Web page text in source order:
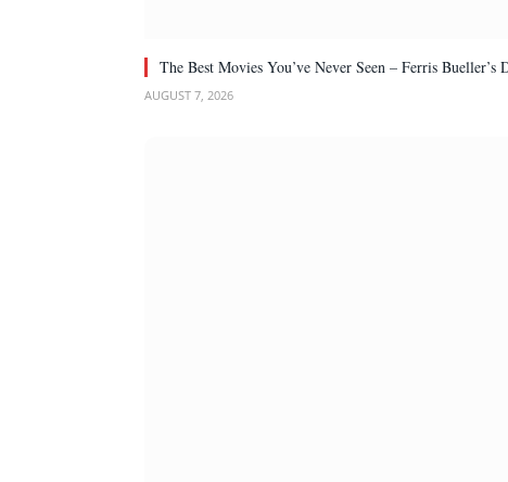
The Best Movies You’ve Never Seen – Ferris
AUGUST 7, 2026